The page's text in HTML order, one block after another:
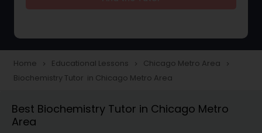
Tutor
Home navigate_next Educational Lessons navigate_next Chicago Metro Area navigate_next
Biochemistry Tutor in Chicago Metro Area
Best Biochemistry Tutor in Chicago Metro
Area